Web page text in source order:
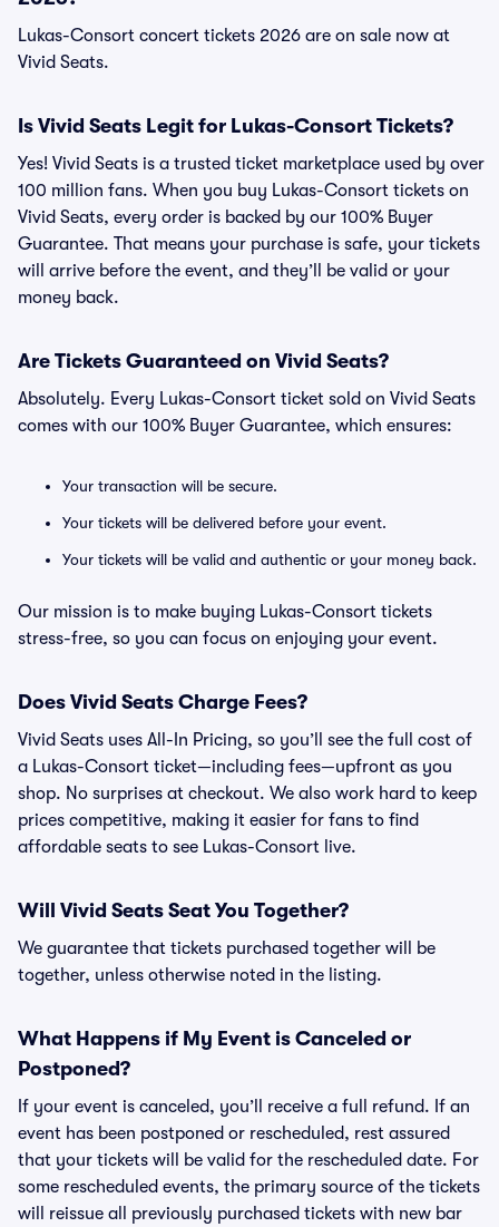
Lukas-Consort concert tickets 2026 are on sale now at
Vivid Seats.
Is Vivid Seats Legit for Lukas-Consort Tickets?
Yes! Vivid Seats is a trusted ticket marketplace used by over
100 million fans. When you buy Lukas-Consort tickets on
Vivid Seats, every order is backed by our 100% Buyer
Guarantee. That means your purchase is safe, your tickets
will arrive before the event, and they’ll be valid or your
money back.
Are Tickets Guaranteed on Vivid Seats?
Absolutely. Every Lukas-Consort ticket sold on Vivid Seats
comes with our 100% Buyer Guarantee, which ensures:
Your transaction will be secure.
Your tickets will be delivered before your event.
Your tickets will be valid and authentic or your money back.
Our mission is to make buying Lukas-Consort tickets
stress-free, so you can focus on enjoying your event.
Does Vivid Seats Charge Fees?
Vivid Seats uses All-In Pricing, so you’ll see the full cost of
a Lukas-Consort ticket—including fees—upfront as you
shop. No surprises at checkout. We also work hard to keep
prices competitive, making it easier for fans to find
affordable seats to see Lukas-Consort live.
Will Vivid Seats Seat You Together?
We guarantee that tickets purchased together will be
together, unless otherwise noted in the listing.
What Happens if My Event is Canceled or
Postponed?
If your event is canceled, you’ll receive a full refund. If an
event has been postponed or rescheduled, rest assured
that your tickets will be valid for the rescheduled date. For
some rescheduled events, the primary source of the tickets
will reissue all previously purchased tickets with new bar